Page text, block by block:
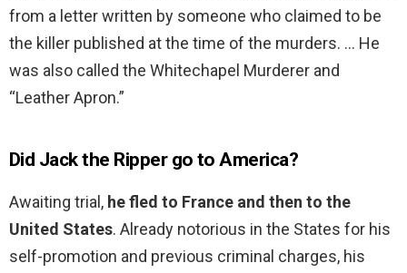
from a letter written by someone who claimed to be
the killer published at the time of the murders. … He
was also called the Whitechapel Murderer and
“Leather Apron.”
Did Jack the Ripper go to America?
Awaiting trial, he fled to France and then to the
United States. Already notorious in the States for his
self-promotion and previous criminal charges, his